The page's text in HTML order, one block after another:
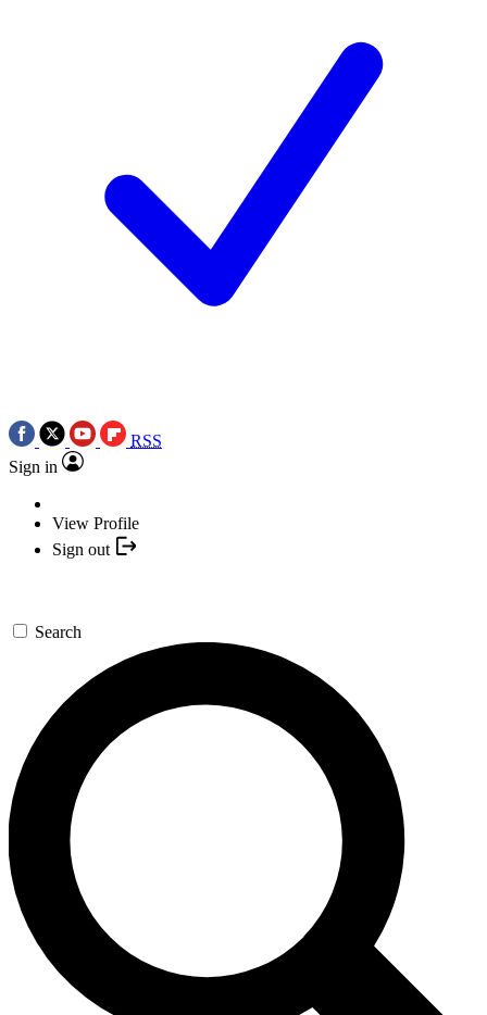
RSS
Sign in
View Profile
Sign out
Search